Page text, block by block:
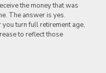
the money that was
The answer is yes.
turn full retirement age,
to reflect those